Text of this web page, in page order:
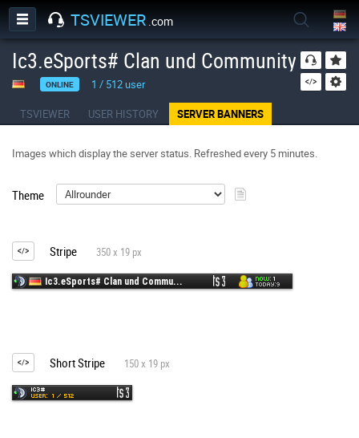
TSVIEWER .com
Ic3.eSports# Clan und Community Server
ONLINE 1 / 512user
TSVIEWER USER HISTORY SERVER BANNERS
Images which display the server status. Refreshed every 5 minutes.
Theme
Stripe 350 x 19 px
Short Stripe 150 x 19 px